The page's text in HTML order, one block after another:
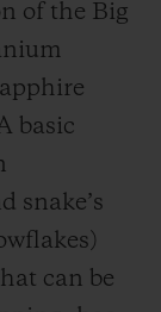
of the Big
basic
snake’s
can be